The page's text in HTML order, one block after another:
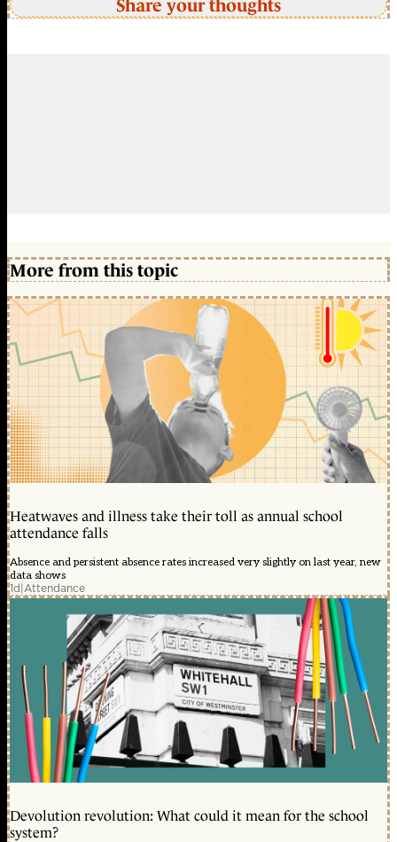
Share your thoughts
More from this topic
Heatwaves and illness take their toll as annual school
attendance falls
Absence and persistent absence rates increased very slightly on last year, new
data shows
1d|Attendance
Devolution revolution: What could it mean for the school
system?